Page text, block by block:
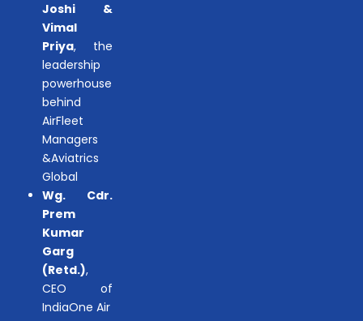
Joshi &
Vimal
Priya, the
leadership
powerhouse
behind
AirFleet
Managers
&Aviatrics
Global
Wg. Cdr.
Prem
Kumar
Garg
(Retd.),
CEO of
IndiaOne Air